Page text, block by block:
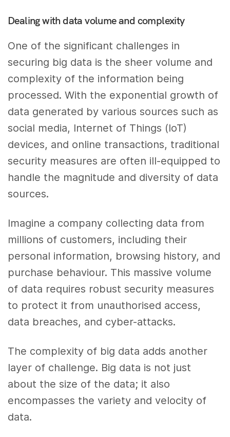
Dealing with data volume and complexity
One of the significant challenges in
securing big data is the sheer volume and
complexity of the information being
processed. With the exponential growth of
data generated by various sources such as
social media, Internet of Things (IoT)
devices, and online transactions, traditional
security measures are often ill-equipped to
handle the magnitude and diversity of data
sources.
Imagine a company collecting data from
millions of customers, including their
personal information, browsing history, and
purchase behaviour. This massive volume
of data requires robust security measures
to protect it from unauthorised access,
data breaches, and cyber-attacks.
The complexity of big data adds another
layer of challenge. Big data is not just
about the size of the data; it also
encompasses the variety and velocity of
data.